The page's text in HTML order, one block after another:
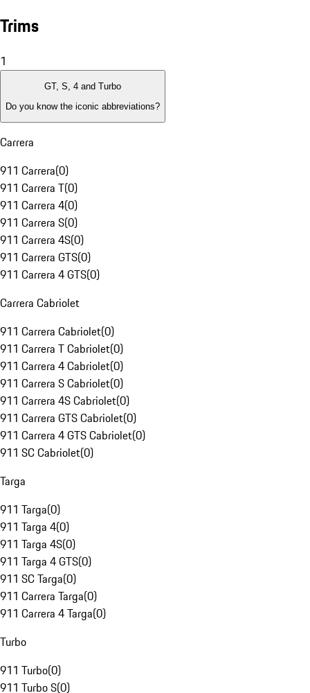
Trims
1
GT, S, 4 and Turbo
Do you know the iconic abbreviations?
Carrera
911 Carrera(0)
911 Carrera T(0)
911 Carrera 4(0)
911 Carrera S(0)
911 Carrera 4S(0)
911 Carrera GTS(0)
911 Carrera 4 GTS(0)
Carrera Cabriolet
911 Carrera Cabriolet(0)
911 Carrera T Cabriolet(0)
911 Carrera 4 Cabriolet(0)
911 Carrera S Cabriolet(0)
911 Carrera 4S Cabriolet(0)
911 Carrera GTS Cabriolet(0)
911 Carrera 4 GTS Cabriolet(0)
911 SC Cabriolet(0)
Targa
911 Targa(0)
911 Targa 4(0)
911 Targa 4S(0)
911 Targa 4 GTS(0)
911 SC Targa(0)
911 Carrera Targa(0)
911 Carrera 4 Targa(0)
Turbo
911 Turbo(0)
911 Turbo S(0)